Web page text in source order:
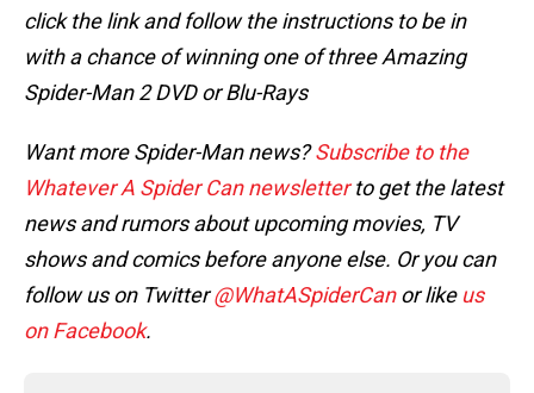
click the link and follow the instructions to be in
with a chance of winning one of three Amazing
Spider-Man 2 DVD or Blu-Rays
Want more Spider-Man news?Subscribe to the
Whatever A Spider Can newsletterto get the latest
news and rumors about upcoming movies, TV
shows and comics before anyone else. Or you can
follow us on Twitter@WhatASpiderCanor like us
on Facebook.